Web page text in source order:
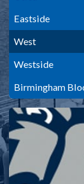
Eastside
West
Westside
Birmingham